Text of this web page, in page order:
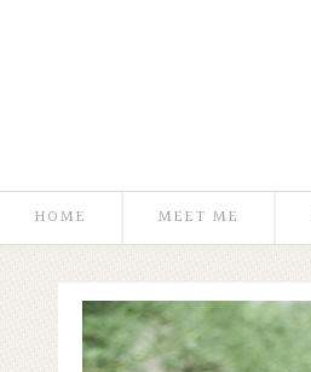
HOME MEET ME